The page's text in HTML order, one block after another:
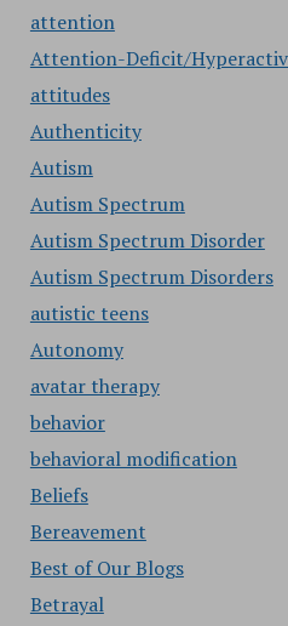
attention
Attention-Deficit/
attitudes
Authenticity
Autism
Autism Spectrum
Autism Spectrum Disorder
Autism Spectrum Disorders
autistic teens
Autonomy
avatar therapy
behavior
behavioral modification
Beliefs
Bereavement
Best of Our Blogs
Betrayal